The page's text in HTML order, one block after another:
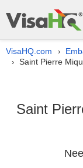
VisaHQ.com ›
› Saint Pierre
Saint